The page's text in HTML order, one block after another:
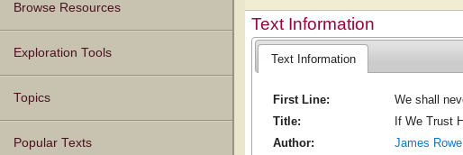
Browse Resources
Texts
Tunes
Instances
People
Hymnals
Exploration Tools
Topics
Popular Texts
Text Information
Text Information
First Line:
We shall
Title:
If We Trust
Author:
James Rowe